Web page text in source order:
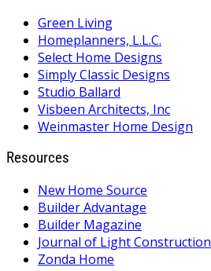
Green Living
Homeplanners, L.L.C.
Select Home Designs
Simply Classic Designs
Studio Ballard
Visbeen Architects, Inc
Weinmaster Home Design
Resources
New Home Source
Builder Advantage
Builder Magazine
Journal of Light Construction
Zonda Home